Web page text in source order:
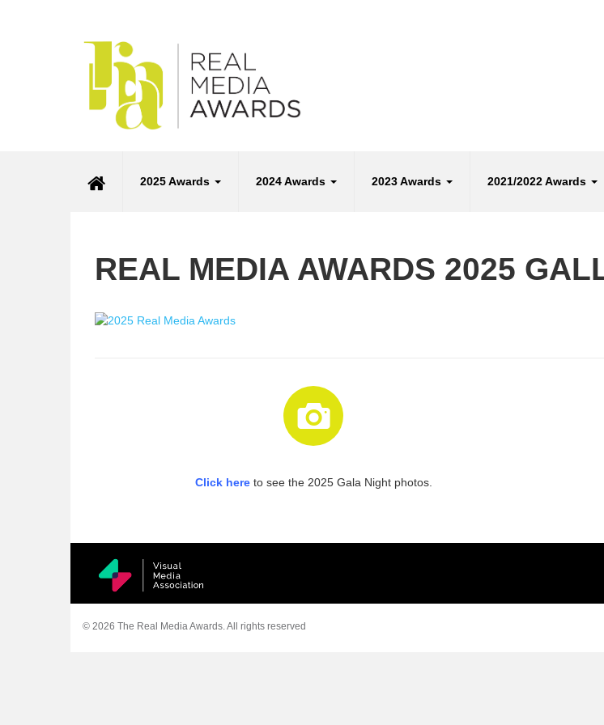
2025 Awards 2024 Awards 2023 Awards 2021/2022 Awards
REAL MEDIA AWARDS 2025
Click hereto see the 2025 Gala Night photos.
© 2026 The Real Media Awards.All rights reserved